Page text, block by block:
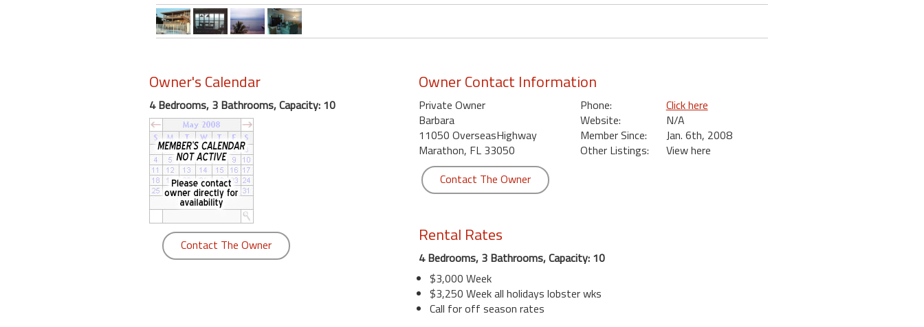
Owner's Calendar
4 Bedrooms, 3 Bathrooms, Capacity: 10
Contact The Owner
Owner Contact Information
Private Owner
Barbara
11050 OverseasHighway
Marathon, FL 33050
Phone:
Click here
Website:
N/A
Member Since:
Jan. 6th, 2008
Other Listings:
View here
Contact The Owner
Rental Rates
4 Bedrooms, 3 Bathrooms, Capacity: 10
$3,000 Week
$3,250 Week all holidays lobster wks
Call for off season rates